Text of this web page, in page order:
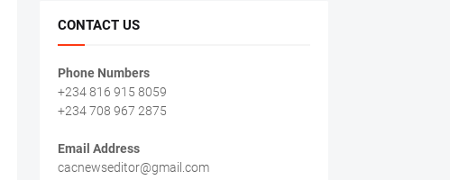
CONTACT US
Phone Numbers
+234 816 915 8059
+234 708 967 2875
Email Address
cacnewseditor@gmail.com